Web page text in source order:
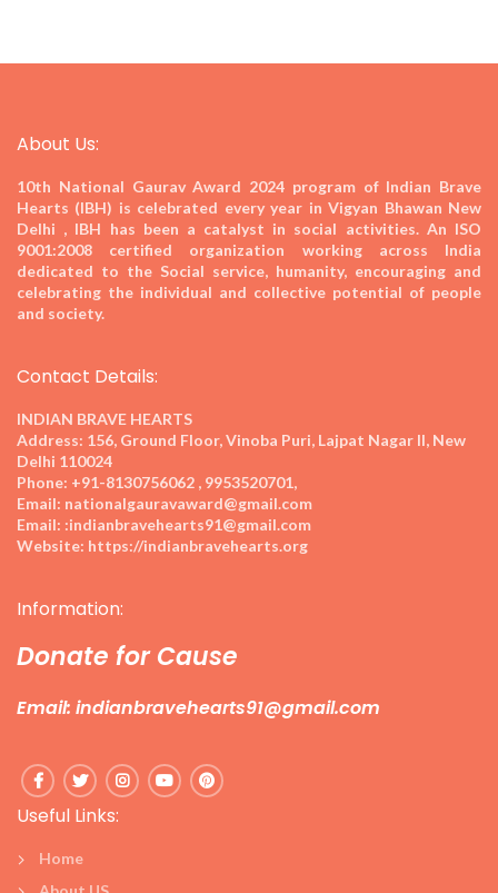
About Us:
10th National Gaurav Award 2024 program of Indian Brave
Hearts (IBH) is celebrated every year in Vigyan Bhawan New
Delhi , IBH has been a catalyst in social activities. An ISO
9001:2008 certified organization working across India
dedicated to the Social service, humanity, encouraging and
celebrating the individual and collective potential of people
and society.
Contact Details:
INDIAN BRAVE HEARTS
Address: 156, Ground Floor, Vinoba Puri, Lajpat Nagar II, New
Delhi 110024
Phone: +91-8130756062 , 9953520701,
Email: nationalgauravaward@gmail.com
Email: :indianbravehearts91@gmail.com
Website: https://indianbravehearts.org
Information:
Donate for Cause
Email: indianbravehearts91@gmail.com
Useful Links:
Home